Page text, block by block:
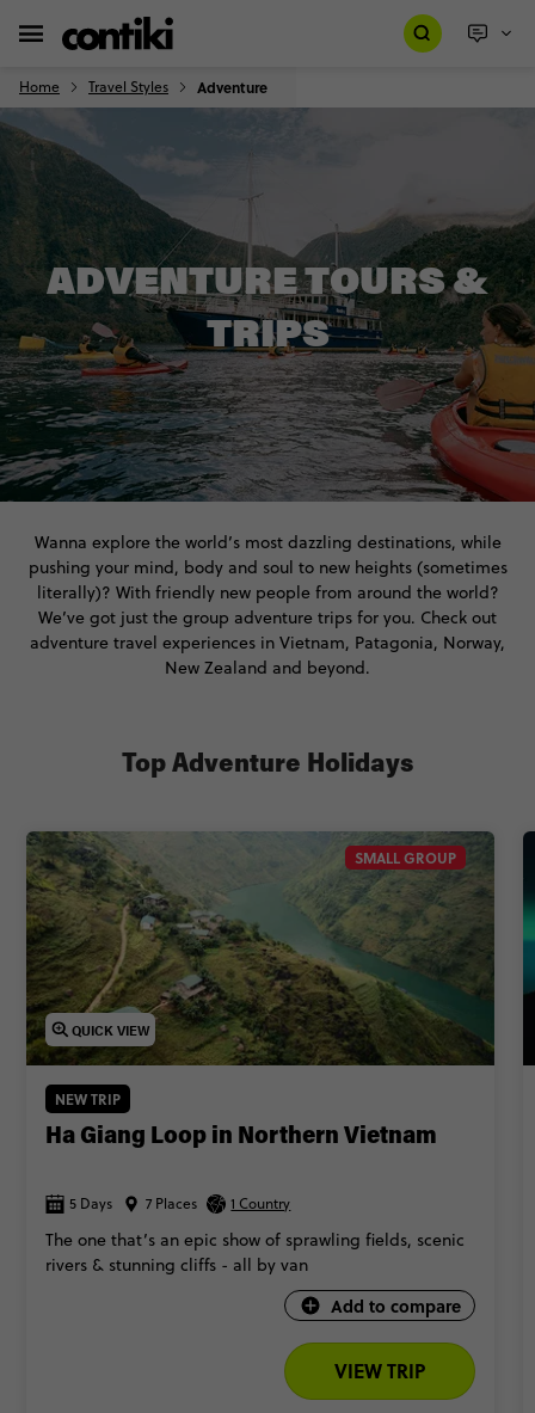
Home Travel Styles Adventure
ADVENTURE TOURS &
TRIPS
Wanna explore the world’s most dazzling destinations, while
pushing your mind, body and soul to new heights (sometimes
literally)? With friendly new people from around the world?
We’ve got just the group adventure trips for you. Check out
adventure travel experiences in Vietnam, Patagonia, Norway,
New Zealand and beyond.
SMALL GROUP
QUICK VIEW
NEW TRIP
Ha Giang Loop in Northern Vietnam
5 Days 7 Places 1 Country
The one that’s an epic show of sprawling fields, scenic
rivers & stunning cliffs - all by van
Add to compare
VIEW TRIP
Top Adventure Holidays